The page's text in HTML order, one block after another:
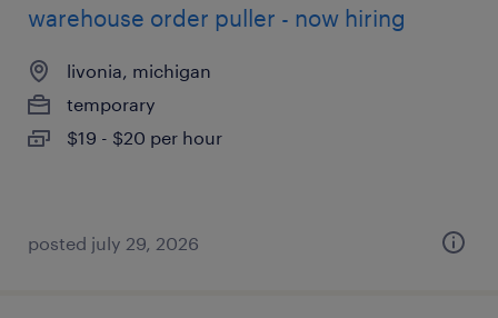
warehouse order puller - now hiring
livonia, michigan
temporary
$19 - $20 per hour
posted july 29, 2026